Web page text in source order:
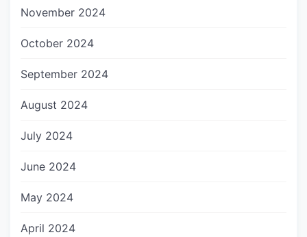
November 2024
October 2024
September 2024
August 2024
July 2024
June 2024
May 2024
April 2024